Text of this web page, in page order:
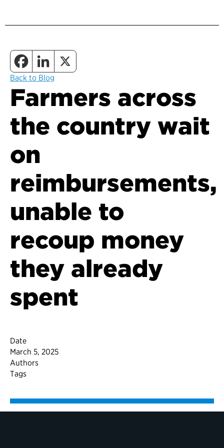
Back to Blog
Farmers across
the country wait
on
reimbursements,
unable to
recoup money
they already
spent
Date
March 5, 2025
Authors
Tags